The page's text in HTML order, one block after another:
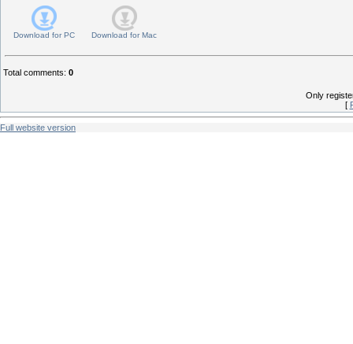
Download forPC Download forMac
Total comments: 0
Only
[
Full website version